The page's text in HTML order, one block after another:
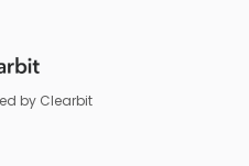
by Clearbit